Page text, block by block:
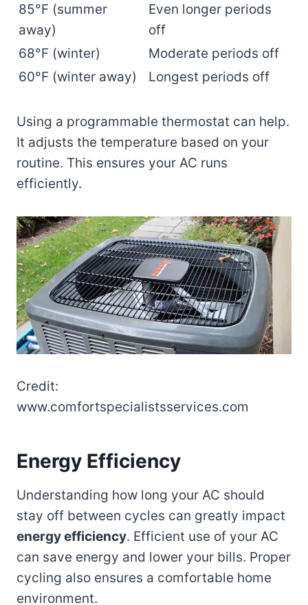
85°F (summer
away)
Even longer periods
off
68°F (winter)
Moderate periods off
60°F (winter away)
Longest periods off
Using a programmable thermostat can help.
It adjusts the temperature based on your
routine. This ensures your AC runs
efficiently.
Credit:
www.comfortspecialistsservices.com
Energy Efficiency
Understanding how long your AC should
stay off between cycles can greatly impact
energy efficiency. Efficient use of your AC
can save energy and lower your bills. Proper
cycling also ensures a comfortable home
environment.